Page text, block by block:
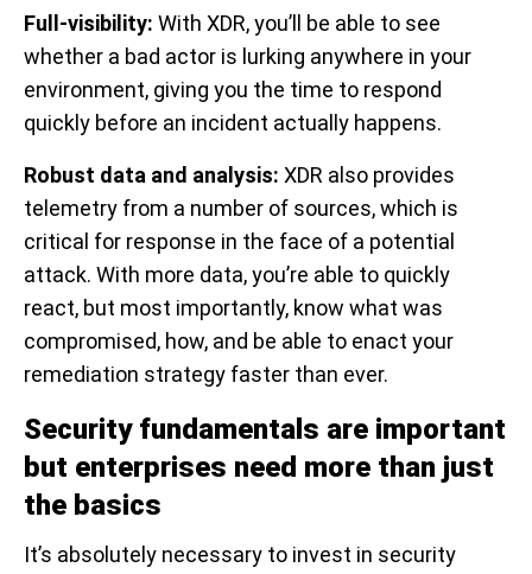
Full-visibility: With XDR, you’ll be able to see
whether a bad actor is lurking anywhere in your
environment, giving you the time to respond
quickly before an incident actually happens.
Robust data and analysis: XDR also provides
telemetry from a number of sources, which is
critical for response in the face of a potential
attack. With more data, you’re able to quickly
react, but most importantly, know what was
compromised, how, and be able to enact your
remediation strategy faster than ever.
Security fundamentals are important
but enterprises need more than just
the basics
It’s absolutely necessary to invest in security